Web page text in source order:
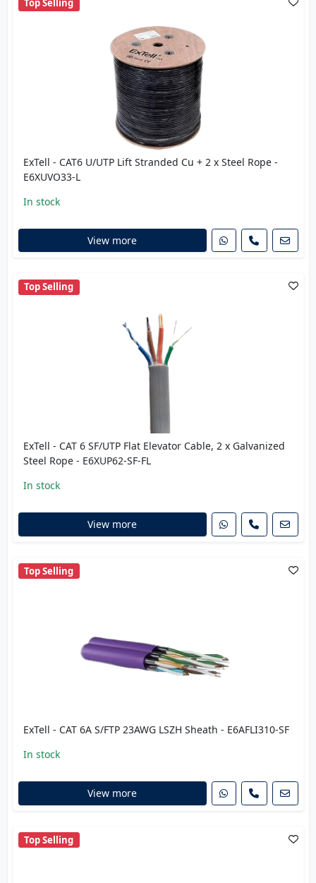
Top Selling
ExTell - CAT6 U/UTP Lift Stranded Cu + 2 x Steel Rope -
E6XUVO33-L
In stock
View more
Top Selling
ExTell - CAT 6 SF/UTP Flat Elevator Cable, 2 x Galvanized
Steel Rope - E6XUP62-SF-FL
In stock
View more
Top Selling
ExTell - CAT 6A S/FTP 23AWG LSZH Sheath - E6AFLI310-SF
In stock
View more
Top Selling